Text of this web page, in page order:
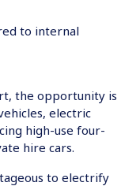
to internal
the opportunity is
electric
high-use four-
hire cars.
to electrify